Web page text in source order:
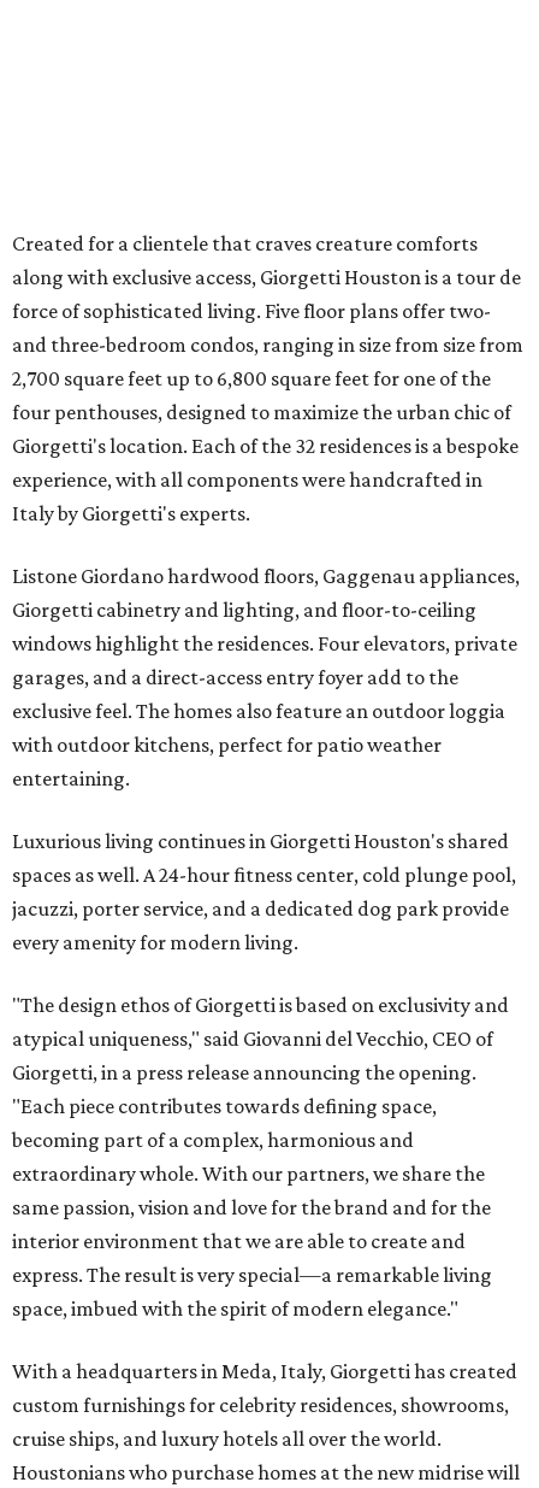
Created for a clientele that craves creature comforts
along with exclusive access, Giorgetti Houston is a tour de
force of sophisticated living. Five floor plans offer two-
and three-bedroom condos, ranging in size from size from
2,700 square feet up to 6,800 square feet for one of the
four penthouses, designed to maximize the urban chic of
Giorgetti's location. Each of the 32 residences is a bespoke
experience, with all components were handcrafted in
Italy by Giorgetti's experts.
Listone Giordano hardwood floors, Gaggenau appliances,
Giorgetti cabinetry and lighting, and floor-to-ceiling
windows highlight the residences. Four elevators, private
garages, and a direct-access entry foyer add to the
exclusive feel. The homes also feature an outdoor loggia
with outdoor kitchens, perfect for patio weather
entertaining.
Luxurious living continues in Giorgetti Houston's shared
spaces as well. A 24-hour fitness center, cold plunge pool,
jacuzzi, porter service, and a dedicated dog park provide
every amenity for modern living.
"The design ethos of Giorgetti is based on exclusivity and
atypical uniqueness," said Giovanni del Vecchio, CEO of
Giorgetti, in a press release announcing the opening.
"Each piece contributes towards defining space,
becoming part of a complex, harmonious and
extraordinary whole. With our partners, we share the
same passion, vision and love for the brand and for the
interior environment that we are able to create and
express. The result is very special—a remarkable living
space, imbued with the spirit of modern elegance."
With a headquarters in Meda, Italy, Giorgetti has created
custom furnishings for celebrity residences, showrooms,
cruise ships, and luxury hotels all over the world.
Houstonians who purchase homes at the new midrise will